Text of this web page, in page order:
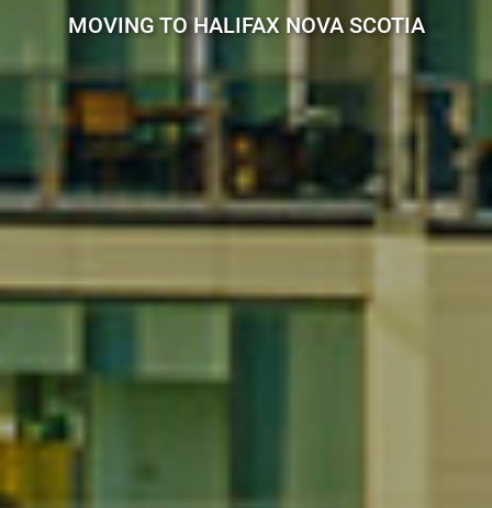
MOVING TO HALIFAX NOVA SCOTIA